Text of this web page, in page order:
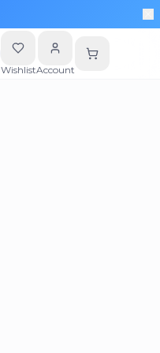
WishlistAccount